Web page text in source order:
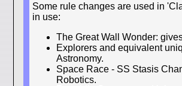
Some rule changes are used in
in use:
The Great Wall Wonder:
Explorers and equivalent
Astronomy.
Space Race - SS Stasis
Robotics.